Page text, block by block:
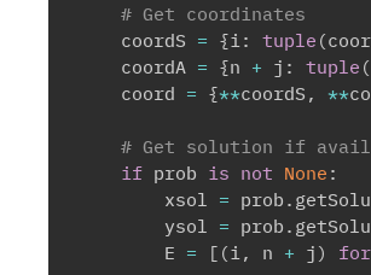
# Get coordinates
    coordS
= {i : tuple (
    coordA
= {n + j : tuple (
    coord
= {**coordS , **
# Get solution if
if prob is not None :
        xsol
= prob .
        ysol
= prob .
        E
= [ (i , n + j ) for